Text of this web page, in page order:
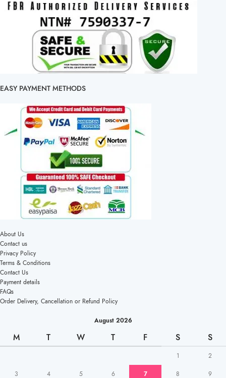
EASY PAYMENT METHODS
About Us
Contact us
Privacy Policy
Terms & Conditions
Contact Us
Payment details
FAQs
Order Delivery, Cancellation or Refund Policy
August 2026
M T W T F S S
1 2
3 4 5 6 7 8 9